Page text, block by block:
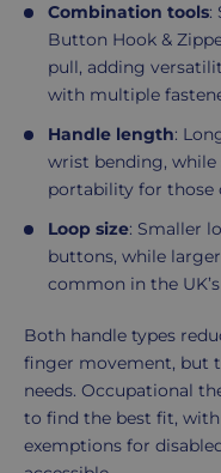
Combination tools:
Button Hook &
pull, adding
with multiple
Handle length:
wrist bending, while
portability for those
Loop size: Smaller
buttons, while
common in the
Both handle types
finger movement, but
needs. Occupational
to find the best fit,
exemptions for